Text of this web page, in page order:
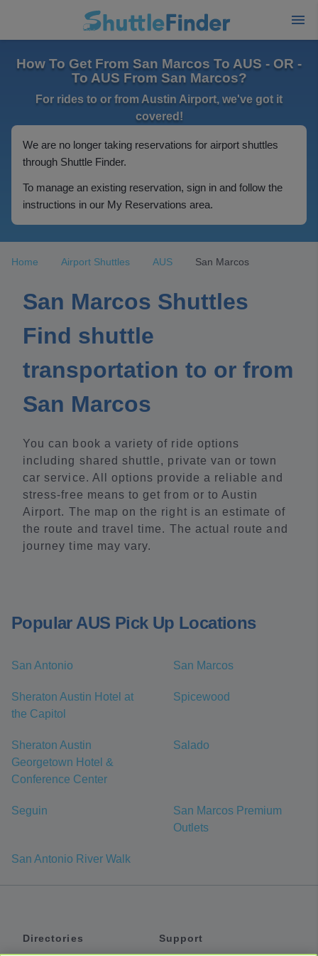
How To Get From San Marcos To AUS - OR -
To AUS From San Marcos?
For rides to or from Austin Airport, we've got it
covered!
We are no longer taking reservations for airport shuttles
through Shuttle Finder.
To manage an existing reservation, sign in and follow the
instructions in our My Reservations area.
Home Airport Shuttles AUS San Marcos
San Marcos Shuttles
Find shuttle
transportation to or from
San Marcos
You can book a variety of ride options
including shared shuttle, private van or town
car service. All options provide a reliable and
stress-free means to get from or to Austin
Airport. The map on the right is an estimate of
the route and travel time. The actual route and
journey time may vary.
Popular AUS Pick Up Locations
San Antonio San Marcos
Sheraton Austin Hotel at
the Capitol
Spicewood
Sheraton Austin
Georgetown Hotel &
Conference Center
Salado
Seguin
San Marcos Premium
Outlets
San Antonio River Walk
Directories
Support